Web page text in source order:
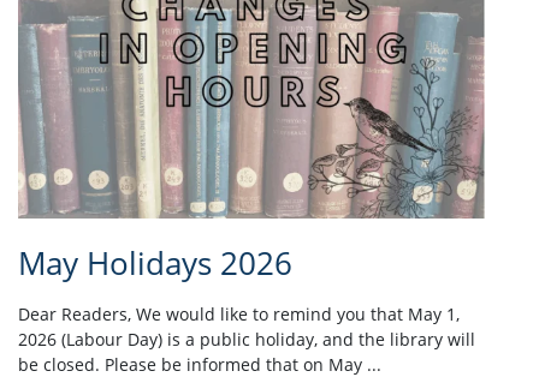
May Holidays 2026
Dear Readers, We would like to remind you that May 1,
2026 (Labour Day) is a public holiday, and the library will
be closed. Please be informed that on May ...